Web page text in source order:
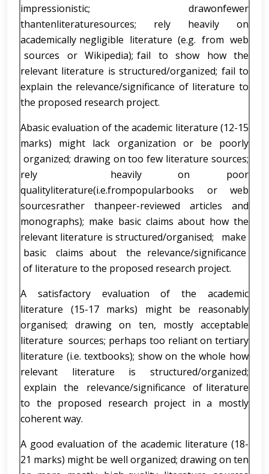
impressionistic; drawonfewer
thantenliteraturesources; rely heavily on
academically negligible literature (e.g. from web
sources or Wikipedia); fail to show how the
relevant literature is structured/organized; fail to
explain the relevance/significance of literature to
the proposed research project.
Abasic evaluation of the academic literature (12-15
marks) might lack organization or be poorly
organized; drawing on too few literature sources;
rely heavily on poor
qualityliterature(i.e.frompopularbooks or web
sourcesrather thanpeer-reviewed articles and
monographs); make basic claims about how the
relevant literature is structured/organised; make
basic claims about the relevance/significance
of literature to the proposed research project.
A satisfactory evaluation of the academic
literature (15-17 marks) might be reasonably
organised; drawing on ten, mostly acceptable
literature sources; perhaps too reliant on tertiary
literature (i.e. textbooks); show on the whole how
relevant literature is structured/organized;
explain the relevance/significance of literature
to the proposed research project in a mostly
coherent way.
A good evaluation of the academic literature (18-
21 marks) might be well organized; drawing on ten